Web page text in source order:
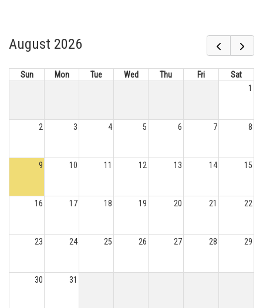
August 2026
Sun Mon Tue Wed Thu Fri
Sat
1
2 3 4 5 6 7 8
9 10 11 12 13 14 15
16 17 18 19 20 21 22
23 24 25 26 27 28 29
30 31